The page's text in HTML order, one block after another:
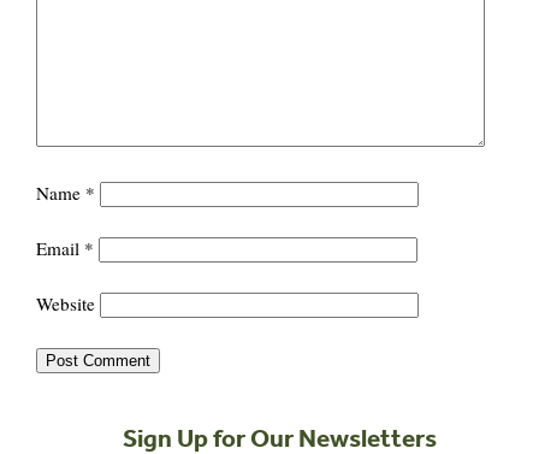
Name *
Email *
Website
Sign Up for Our Newsletters